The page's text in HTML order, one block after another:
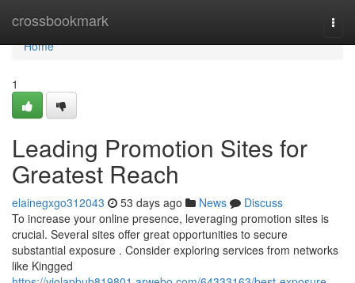
crossbookmark
Home
Home
1
Leading Promotion Sites for
Greatest Reach
elainegxgo312043 53 days ago News
Discuss
To increase your online presence, leveraging promotion sites is
crucial. Several sites offer great opportunities to secure
substantial exposure . Consider exploring services from networks
like Kingged